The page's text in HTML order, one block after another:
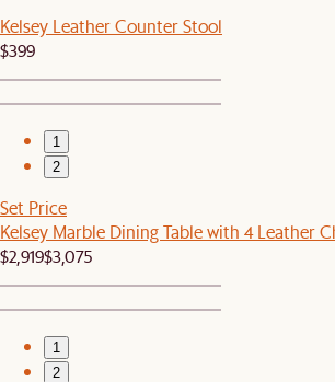
Kelsey Leather Counter Stool
$399
1
2
Set Price
Kelsey Marble Dining Table with 4 Leather
$2,919$3,075
1
2